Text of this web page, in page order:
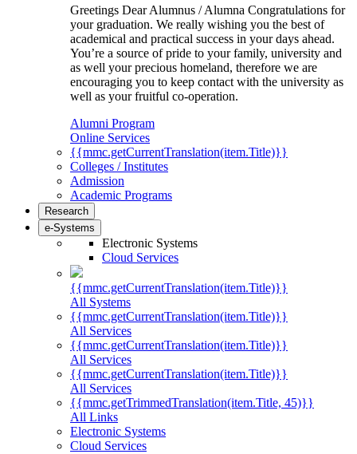
Greetings Dear Alumnus / Alumna Congratulations for
your graduation. We really wishing you the best of
academical and practical success in your days ahead.
You’re a source of pride to your family, university and
as well your precious homeland, therefore we are
encouraging you to keep contact with the university as
well as your fruitful co-operation.
Alumni Program
Online Services
{{mmc.getCurrentTranslation(item.Title)}}
Colleges / Institutes
Admission
Academic Programs
Research
e-Systems
Electronic Systems
Cloud Services
{{mmc.getCurrentTranslation(item.Title)}}
All Systems
{{mmc.getCurrentTranslation(item.Title)}}
All Services
{{mmc.getCurrentTranslation(item.Title)}}
All Services
{{mmc.getCurrentTranslation(item.Title)}}
All Services
{{mmc.getTrimmedTranslation(item.Title, 45)}}
All Links
Electronic Systems
Cloud Services